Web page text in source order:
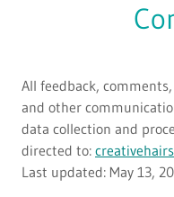
All feedback,
and other
data collection and
directed to:
Last updated: May 13,